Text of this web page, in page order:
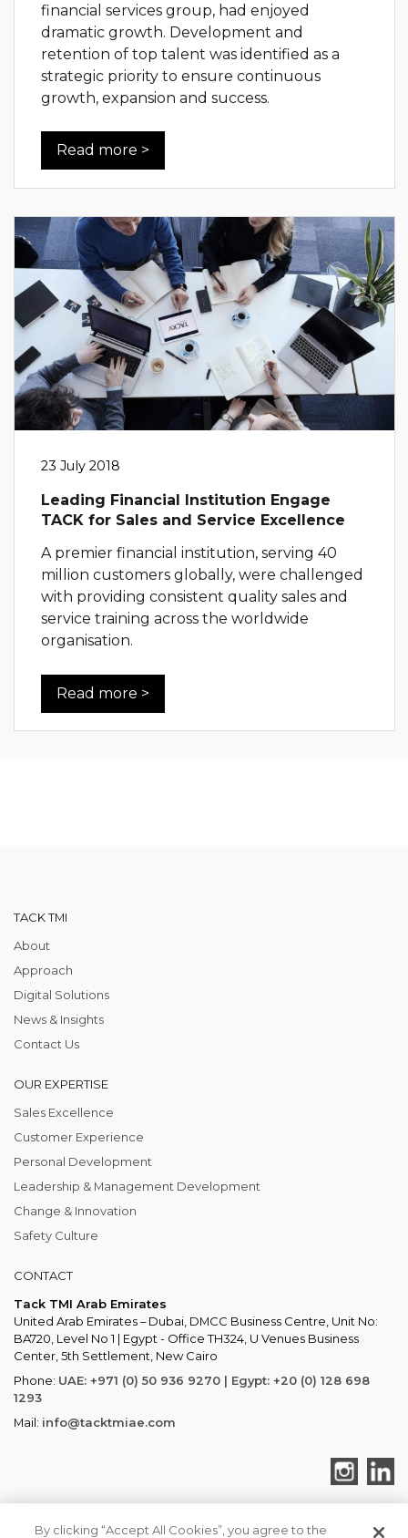
financial services group, had enjoyed
dramatic growth. Development and
retention of top talent was identified as a
strategic priority to ensure continuous
growth, expansion and success.
Read more >
23 July 2018
Leading Financial Institution Engage
TACK for Sales and Service Excellence
A premier financial institution, serving 40
million customers globally, were challenged
with providing consistent quality sales and
service training across the worldwide
organisation.
Read more >
TACK TMI
About
Approach
Digital Solutions
News & Insights
Contact Us
OUR EXPERTISE
Sales Excellence
Customer Experience
Personal Development
Leadership & Management Development
Change & Innovation
Safety Culture
CONTACT
Tack TMI Arab Emirates
United Arab Emirates – Dubai, DMCC Business Centre, Unit No:
BA720, Level No 1 | Egypt - Office TH324, U Venues Business
Center, 5th Settlement, New Cairo
Phone: UAE: +971 (0) 50 936 9270 | Egypt: +20 (0) 128 698
1293
Mail: info@tacktmiae.com
By clicking “Accept All Cookies”, you agree to the